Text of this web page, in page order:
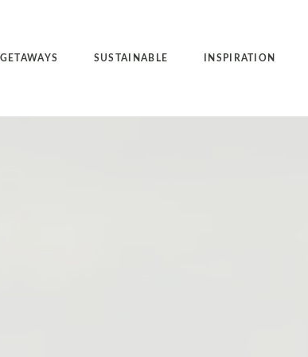
GETAWAYS SUSTAINABLE INSPIRATION